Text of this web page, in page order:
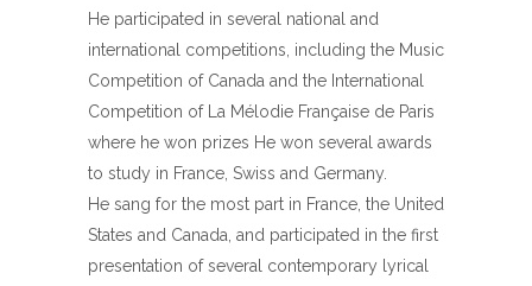
He participated in several national and
international competitions, including the Music
Competition of Canada and the International
Competition of La Mélodie Française de Paris
where he won prizes He won several awards
to study in France, Swiss and Germany.
He sang for the most part in France, the United
States and Canada, and participated in the first
presentation of several contemporary lyrical